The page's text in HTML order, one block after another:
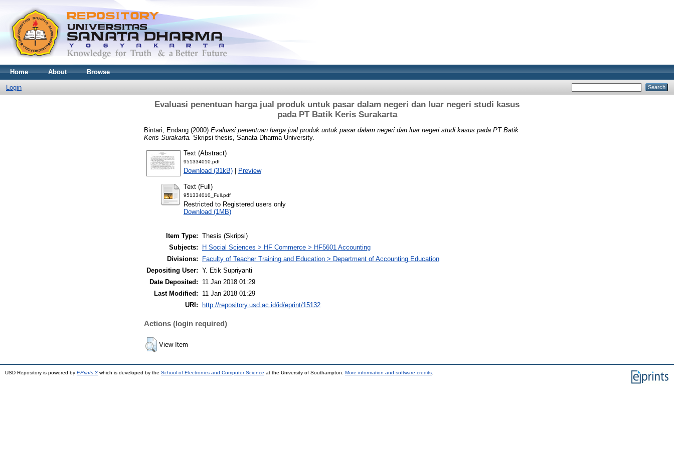
Home About Browse
Login
Evaluasi penentuan harga jual produk untuk pasar dalam negeri dan luar negeri studi kasus
pada PT Batik Keris Surakarta
Bintari, Endang (2000) Evaluasi penentuan harga jual produk untuk pasar dalam negeri dan luar negeri studi kasus pada PT Batik
Keris Surakarta. Skripsi thesis, Sanata Dharma University.
Text (Abstract)
951334010.pdf
Download (31kB) | Preview
Text (Full)
951334010_Full.pdf
Restricted to Registered users only
Download (1MB)
Item Type: Thesis (Skripsi)
Subjects:
H Social Sciences > HF Commerce > HF5601 Accounting
Divisions:
Faculty of Teacher Training and Education > Department of Accounting Education
Depositing User: Y. Etik Supriyanti
Date Deposited:
11 Jan 2018 01:29
Last Modified:
11 Jan 2018 01:29
URI:
http://repository.usd.ac.id/id/eprint/15132
Actions (login required)
View Item
USD Repository is powered by EPrints 3 which is developed by the School of Electronics and Computer Science at the University of Southampton. More information and software credits